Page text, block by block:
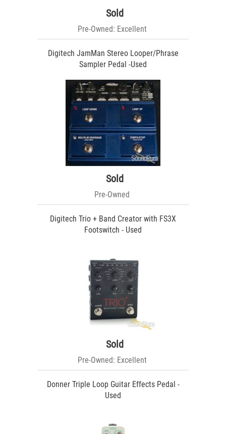
Sold
Pre-Owned: Excellent
Digitech JamMan Stereo Looper/Phrase
Sampler Pedal -Used
Sold
Pre-Owned
Digitech Trio + Band Creator with FS3X
Footswitch - Used
Sold
Pre-Owned: Excellent
Donner Triple Loop Guitar Effects Pedal -
Used